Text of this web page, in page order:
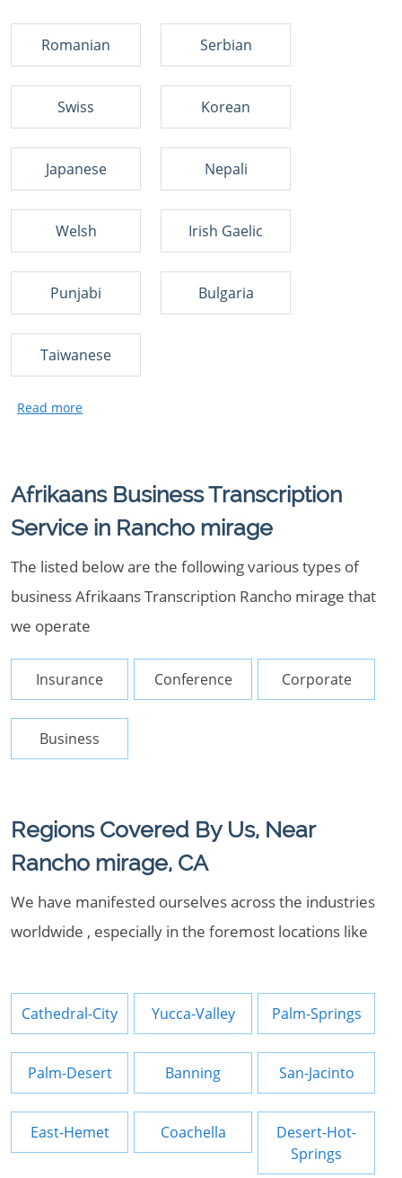
Romanian Serbian
Swiss Korean
Japanese Nepali
Welsh Irish Gaelic
Punjabi Bulgaria
Taiwanese
Afrikaans Business Transcription
Service in Rancho mirage
The listed below are the following various types of
business Afrikaans Transcription Rancho mirage that
we operate
Insurance Conference Corporate
Business
Regions Covered By Us, Near
Rancho mirage, CA
We have manifested ourselves across the industries
worldwide , especially in the foremost locations like
Cathedral-City Yucca-Valley Palm-Springs
Palm-Desert Banning San-Jacinto
East-Hemet Coachella
Desert-Hot-
Springs